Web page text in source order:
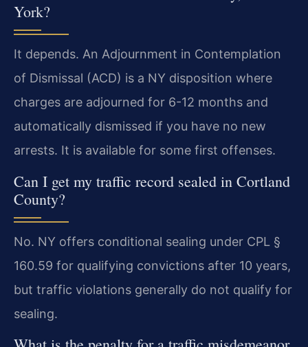
York?
It depends. An Adjournment in Contemplation
of Dismissal (ACD) is a NY disposition where
charges are adjourned for 6-12 months and
automatically dismissed if you have no new
arrests. It is available for some first offenses.
Can I get my traffic record sealed in Cortland
County?
No. NY offers conditional sealing under CPL §
160.59 for qualifying convictions after 10 years,
but traffic violations generally do not qualify for
sealing.